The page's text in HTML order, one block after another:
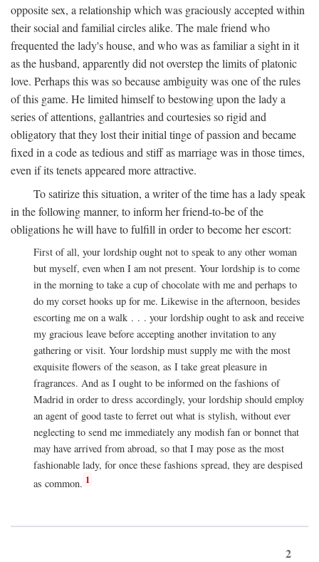
opposite sex, a relationship which was graciously accepted within
their social and familial circles alike. The male friend who
frequented the lady's house, and who was as familiar a sight in it
as the husband, apparently did not overstep the limits of platonic
love. Perhaps this was so because ambiguity was one of the rules
of this game. He limited himself to bestowing upon the lady a
series of attentions, gallantries and courtesies so rigid and
obligatory that they lost their initial tinge of passion and became
fixed in a code as tedious and stiff as marriage was in those times,
even if its tenets appeared more attractive.
To satirize this situation, a writer of the time has a lady speak
in the following manner, to inform her friend-to-be of the
obligations he will have to fulfill in order to become her escort:
First of all, your lordship ought not to speak to any other woman
but myself, even when I am not present. Your lordship is to come
in the morning to take a cup of chocolate with me and perhaps to
do my corset hooks up for me. Likewise in the afternoon, besides
escorting me on a walk . . . your lordship ought to ask and receive
my gracious leave before accepting another invitation to any
gathering or visit. Your lordship must supply me with the most
exquisite flowers of the season, as I take great pleasure in
fragrances. And as I ought to be informed on the fashions of
Madrid in order to dress accordingly, your lordship should employ
an agent of good taste to ferret out what is stylish, without ever
neglecting to send me immediately any modish fan or bonnet that
may have arrived from abroad, so that I may pose as the most
fashionable lady, for once these fashions spread, they are despised
as common. 1
2